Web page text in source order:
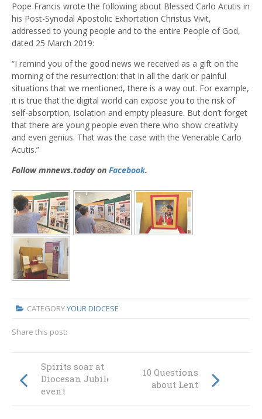
Pope Francis wrote the following about Blessed Carlo Acutis in
his Post-Synodal Apostolic Exhortation Christus Vivit,
addressed to young people and to the entire People of God,
dated 25 March 2019:
“I remind you of the good news we received as a gift on the
morning of the resurrection: that in all the dark or painful
situations that we mentioned, there is a way out. For example,
it is true that the digital world can expose you to the risk of
self-absorption, isolation and empty pleasure. But don’t forget
that there are young people even there who show creativity
and even genius. That was the case with the Venerable Carlo
Acutis.”
Follow mnnews.today on Facebook.
CATEGORYYOUR DIOCESE
Share this post:
Spirits soar at
Diocesan Jubilee
event
10 Questions
about Lent